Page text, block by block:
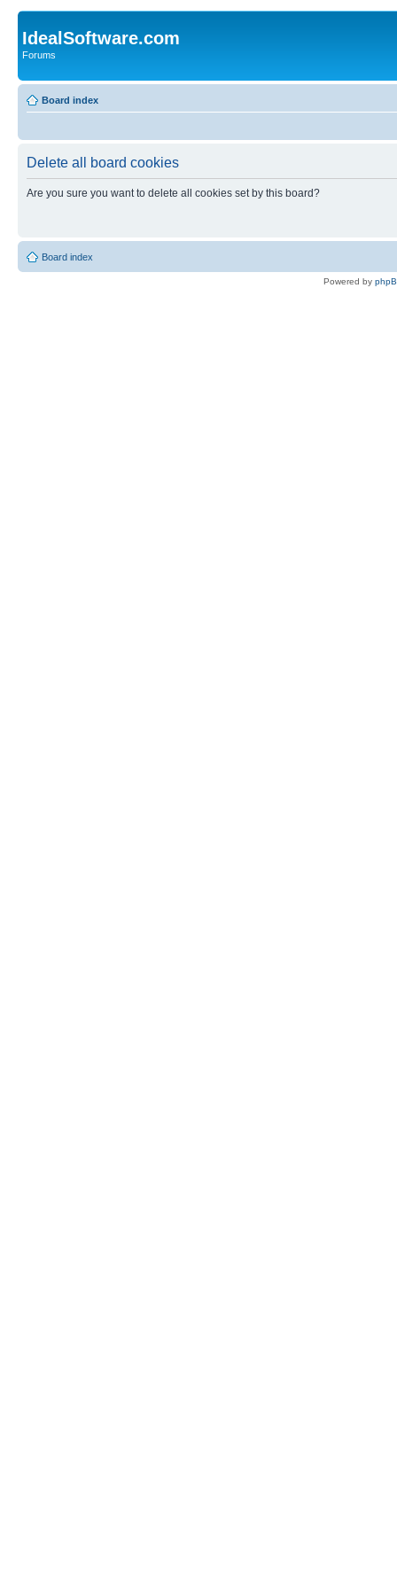
IdealSoftware.com
Forums
Board index
Delete all board cookies
Are you sure you want to delete all cookies set by this board?
Board index
Powered by